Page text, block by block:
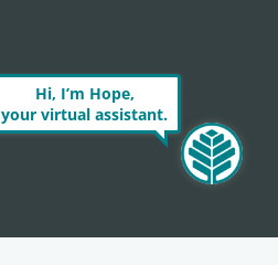
Hi, I’m Hope,
your virtual assistant.